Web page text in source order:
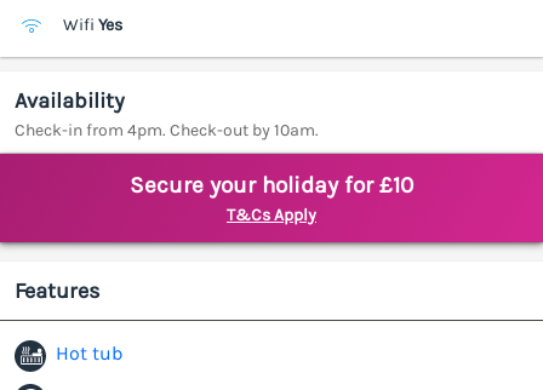
Wifi Yes
Availability
Check-in from 4pm. Check-out by 10am.
Secure your holiday for £10
T&Cs Apply
Features
Hot tub